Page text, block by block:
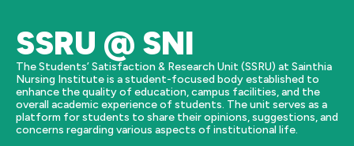
SSRU @ SNI
The Students’ Satisfaction & Research Unit (SSRU) at Sainthia
Nursing Institute is a student-focused body established to
enhance the quality of education, campus facilities, and the
overall academic experience of students. The unit serves as a
platform for students to share their opinions, suggestions, and
concerns regarding various aspects of institutional life.